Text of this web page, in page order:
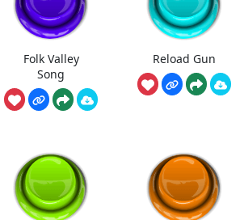
Folk Valley
Song
Reload Gun